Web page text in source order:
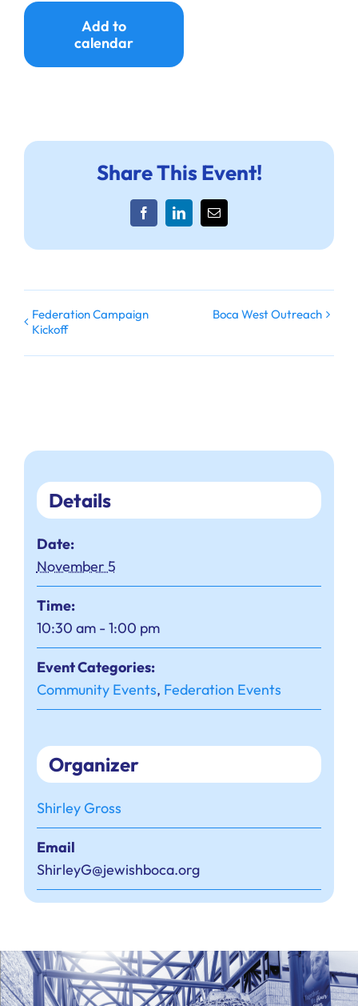
Ways to Give
Donate
Add to
calendar
Share This Event!
FacebookLinkedInEmail
Federation Campaign
Kickoff
Boca West Outreach
Details
Date:
November 5
Time:
10:30 am - 1:00 pm
Event Categories:
Community Events, Federation Events
Organizer
Shirley Gross
Email
ShirleyG@jewishboca.org